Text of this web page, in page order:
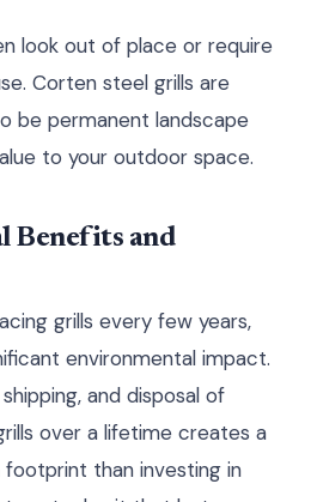
look out of place or require
Corten steel grills are
be permanent landscape
to your outdoor space.
Benefits and
grills every few years,
environmental impact.
and disposal of
over a lifetime creates a
than investing in